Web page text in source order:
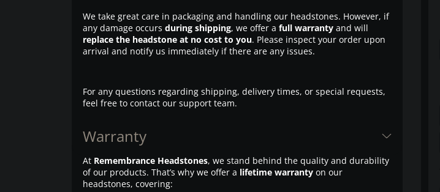
We take great care in packaging and handling our headstones. However, if
any damage occurs during shipping, we offer a full warrantyand will
replace the headstone at no cost to you. Please inspect your order upon
arrival and notify us immediately if there are any issues.
For any questions regarding shipping, delivery times, or special requests,
feel free to contact our support team.
Warranty
At Remembrance Headstones, we stand behind the quality and durability
of our products. That’s why we offer a lifetime warrantyon our
headstones, covering: